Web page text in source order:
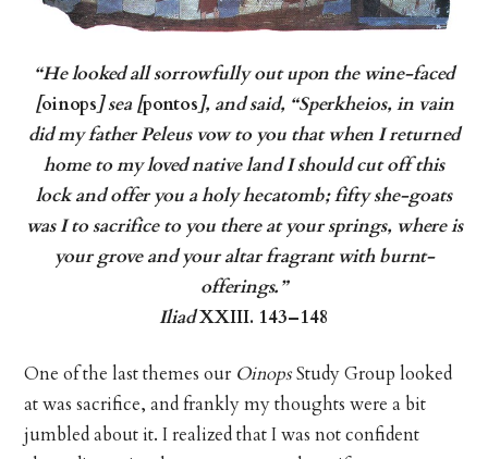
“He looked all sorrowfully out upon the wine-faced
[oinops] sea [pontos], and said, “Sperkheios, in vain
did my father Peleus vow to you that when I returned
home to my loved native land I should cut off this
lock and offer you a holy hecatomb; fifty she-goats
was I to sacrifice to you there at your springs, where is
your grove and your altar fragrant with burnt-
offerings.”
IliadXXIII. 143–148
One of the last themes our OinopsStudy Group looked
at was sacrifice, and frankly my thoughts were a bit
jumbled about it. I realized that I was not confident